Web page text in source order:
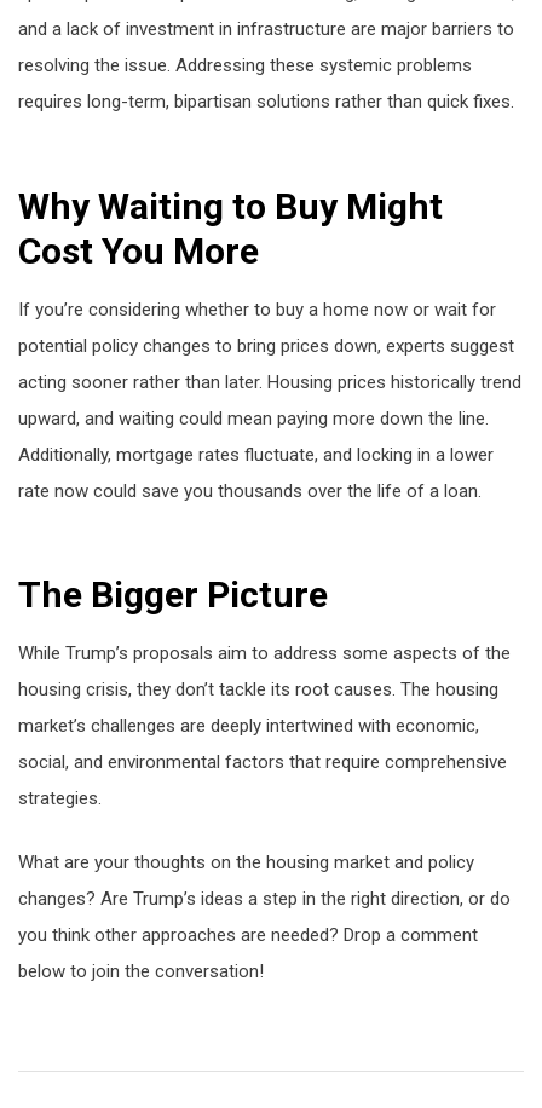
and a lack of investment in infrastructure are major barriers to
resolving the issue. Addressing these systemic problems
requires long-term, bipartisan solutions rather than quick fixes.
Why Waiting to Buy Might
Cost You More
If you’re considering whether to buy a home now or wait for
potential policy changes to bring prices down, experts suggest
acting sooner rather than later. Housing prices historically trend
upward, and waiting could mean paying more down the line.
Additionally, mortgage rates fluctuate, and locking in a lower
rate now could save you thousands over the life of a loan.
The Bigger Picture
While Trump’s proposals aim to address some aspects of the
housing crisis, they don’t tackle its root causes. The housing
market’s challenges are deeply intertwined with economic,
social, and environmental factors that require comprehensive
strategies.
What are your thoughts on the housing market and policy
changes? Are Trump’s ideas a step in the right direction, or do
you think other approaches are needed? Drop a comment
below to join the conversation!